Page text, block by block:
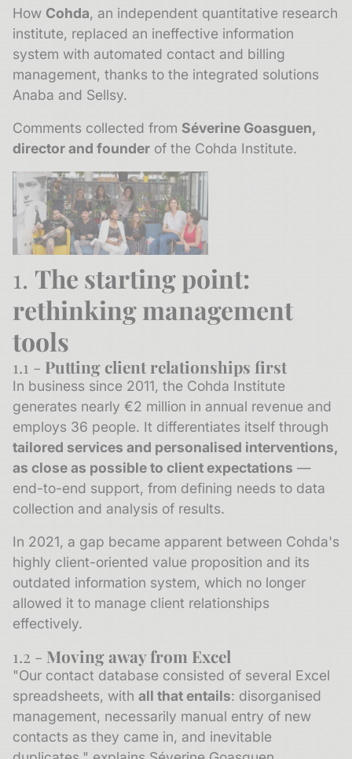
How Cohda, an independent quantitative research
institute, replaced an ineffective information
system with automated contact and billing
management, thanks to the integrated solutions
Anaba and Sellsy.
Comments collected from Séverine Goasguen,
director and founder of the Cohda Institute.
1. The starting point:
rethinking management
tools
1.1 - Putting client relationships first
In business since 2011, the Cohda Institute
generates nearly €2 million in annual revenue and
employs 36 people. It differentiates itself through
tailored services and personalised interventions,
as close as possible to client expectations —
end-to-end support, from defining needs to data
collection and analysis of results.
In 2021, a gap became apparent between Cohda's
highly client-oriented value proposition and its
outdated information system, which no longer
allowed it to manage client relationships
effectively.
1.2 - Moving away from Excel
"Our contact database consisted of several Excel
spreadsheets, with all that entails: disorganised
management, necessarily manual entry of new
contacts as they came in, and inevitable